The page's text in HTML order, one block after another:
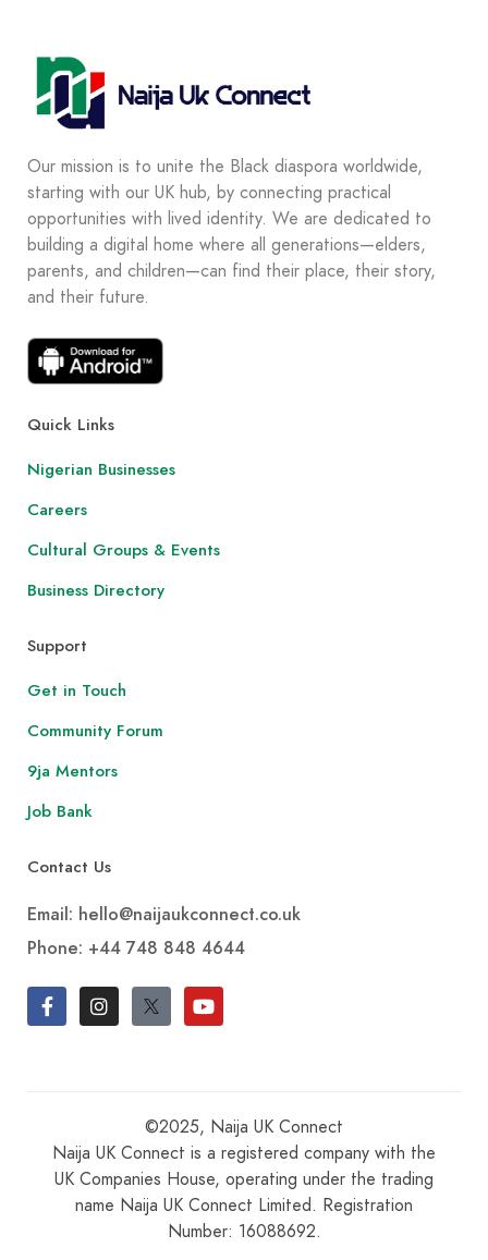
Our mission is to unite the Black diaspora worldwide,
starting with our UK hub, by connecting practical
opportunities with lived identity. We are dedicated to
building a digital home where all generations—elders,
parents, and children—can find their place, their story,
and their future.
Quick Links
Nigerian Businesses
Careers
Cultural Groups & Events
Business Directory
Support
Get in Touch
Community Forum
9ja Mentors
Job Bank
Contact Us
Email: hello@naijaukconnect.co.uk
Phone: +44 748 848 4644
©2025, Naija UK Connect
Naija UK Connect is a registered company with the
UK Companies House, operating under the trading
name Naija UK Connect Limited. Registration
Number: 16088692.